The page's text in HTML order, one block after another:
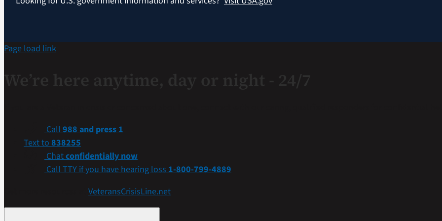
Page load link
Call 988 and press 1
Text to 838255
Chatconfidentially now
Call TTY if you have hearing loss 1-800-799-4889
VeteransCrisisLine.net